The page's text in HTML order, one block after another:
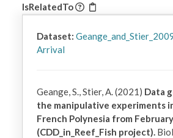
IsRelatedTo
Dataset:
Arrival
Geange, S., Stier, A. (2021) Data
the manipulative experiments
French Polynesia from
(CDD_in_Reef_Fish project).